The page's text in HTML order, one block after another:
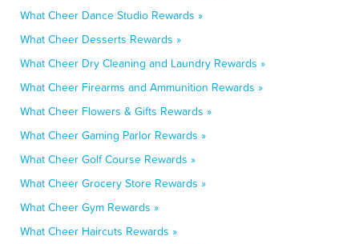
What Cheer Dance Studio Rewards »
What Cheer Desserts Rewards »
What Cheer Dry Cleaning and Laundry Rewards »
What Cheer Firearms and Ammunition Rewards »
What Cheer Flowers & Gifts Rewards »
What Cheer Gaming Parlor Rewards »
What Cheer Golf Course Rewards »
What Cheer Grocery Store Rewards »
What Cheer Gym Rewards »
What Cheer Haircuts Rewards »